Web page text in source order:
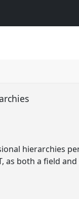
hierarchies
as both a field and